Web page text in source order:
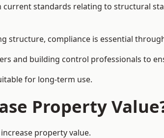
standards relating to structural
structure, compliance is essential
and building control professionals to
for long-term use.
Property
property value.